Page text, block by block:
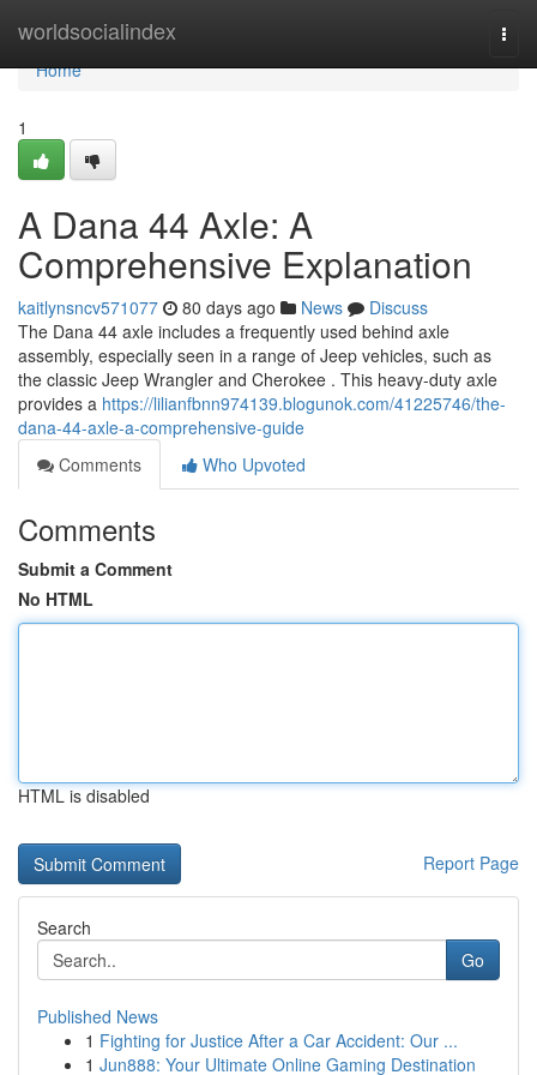
worldsocialindex
Home
Home
1
A Dana 44 Axle: A
Comprehensive Explanation
kaitlynsncv571077 80 days ago News
Discuss
The Dana 44 axle includes a frequently used behind axle
assembly, especially seen in a range of Jeep vehicles, such as
the classic Jeep Wrangler and Cherokee . This heavy-duty axle
provides a https://lilianfbnn974139.blogunok.com/41225746/the-
dana-44-axle-a-comprehensive-guide
Comments
Who Upvoted
Comments
Submit a Comment
No HTML
HTML is disabled
Report Page
Search
Go
Published News
1 Fighting for Justice After a Car Accident: Our ...
1 Jun888: Your Ultimate Online Gaming Destination